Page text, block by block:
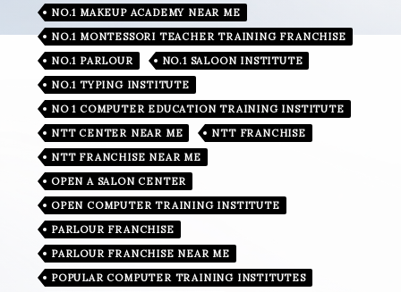
NO.1 MAKEUP ACADEMY NEAR ME
NO.1 MONTESSORI TEACHER TRAINING FRANCHISE
NO.1 PARLOUR
NO.1 SALOON INSTITUTE
NO.1 TYPING INSTITUTE
NO 1 COMPUTER EDUCATION TRAINING INSTITUTE
NTT CENTER NEAR ME
NTT FRANCHISE
NTT FRANCHISE NEAR ME
OPEN A SALON CENTER
OPEN COMPUTER TRAINING INSTITUTE
PARLOUR FRANCHISE
PARLOUR FRANCHISE NEAR ME
POPULAR COMPUTER TRAINING INSTITUTES